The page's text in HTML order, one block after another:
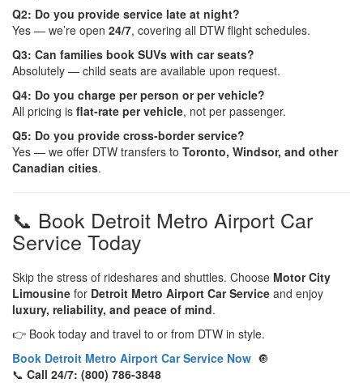
Q2: Do you provide service late at night?
Yes — we’re open 24/7, covering all DTW flight schedules.
Q3: Can families book SUVs with car seats?
Absolutely — child seats are available upon request.
Q4: Do you charge per person or per vehicle?
All pricing is flat-rate per vehicle, not per passenger.
Q5: Do you provide cross-border service?
Yes — we offer DTW transfers to Toronto, Windsor, and other
Canadian cities.
📞 Book Detroit Metro Airport Car
Service Today
Skip the stress of rideshares and shuttles. Choose Motor City
Limousine for Detroit Metro Airport Car Service and enjoy
luxury, reliability, and peace of mind.
👉 Book today and travel to or from DTW in style.
Book Detroit Metro Airport Car Service Now 🔘
📞 Call 24/7: (800) 786-3848